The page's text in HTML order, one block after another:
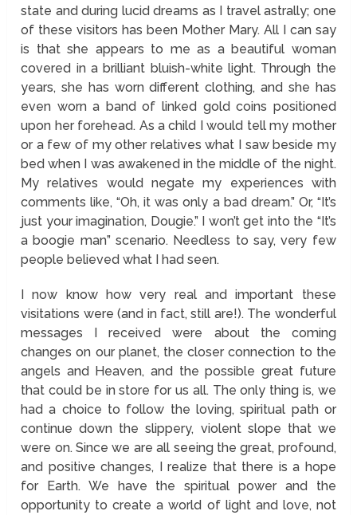
state and during lucid dreams as I travel astrally; one
of these visitors has been Mother Mary. All I can say
is that she appears to me as a beautiful woman
covered in a brilliant bluish-white light. Through the
years, she has worn different clothing, and she has
even worn a band of linked gold coins positioned
upon her forehead. As a child I would tell my mother
or a few of my other relatives what I saw beside my
bed when I was awakened in the middle of the night.
My relatives would negate my experiences with
comments like, “Oh, it was only a bad dream.” Or, “It’s
just your imagination, Dougie.” I won’t get into the “It’s
a boogie man” scenario. Needless to say, very few
people believed what I had seen.
I now know how very real and important these
visitations were (and in fact, still are!). The wonderful
messages I received were about the coming
changes on our planet, the closer connection to the
angels and Heaven, and the possible great future
that could be in store for us all. The only thing is, we
had a choice to follow the loving, spiritual path or
continue down the slippery, violent slope that we
were on. Since we are all seeing the great, profound,
and positive changes, I realize that there is a hope
for Earth. We have the spiritual power and the
opportunity to create a world of light and love, not